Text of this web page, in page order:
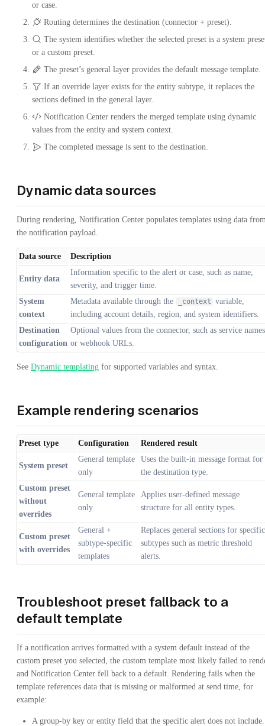
or case.
Routing determines the destination (connector + preset).
The system identifies whether the selected preset is a system
or a custom preset.
The preset’s general layer provides the default message template.
If an override layer exists for the entity subtype, it replaces the
sections defined in the general layer.
Notification Center renders the merged template using dynamic
values from the entity and system context.
The completed message is sent to the destination.
Dynamic data sources
During rendering, Notification Center populates templates using data
the notification payload.
Data source Description
Entity data
Information specific to the alert or case, such as name,
severity, and trigger time.
System
context
Metadata available through the _context variable,
including account details, region, and system identifiers.
Destination
configuration
Optional values from the connector, such as service names
or webhook URLs.
See Dynamic templating for supported variables and syntax.
Example rendering scenarios
Preset type Configuration Rendered result
System preset
General template
only
Uses the built-in message format for
the destination type.
Custom preset
without
overrides
General template
only
Applies user-defined message
structure for all entity types.
Custom preset
with overrides
General +
subtype-specific
templates
Replaces general sections for specific
subtypes such as metric threshold
alerts.
Troubleshoot preset fallback to a
default template
If a notification arrives formatted with a system default instead of the
custom preset you selected, the custom template most likely failed to
and Notification Center fell back to a default. Rendering fails when the
template references data that is missing or malformed at send time, for
example:
A group-by key or entity field that the specific alert does not include.